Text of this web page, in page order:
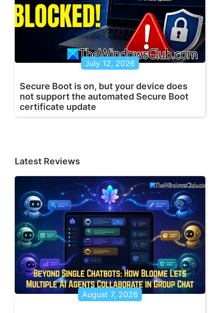
July 12, 2026
Secure Boot is on, but your device does
not support the automated Secure Boot
certificate update
Latest Reviews
August 7, 2026